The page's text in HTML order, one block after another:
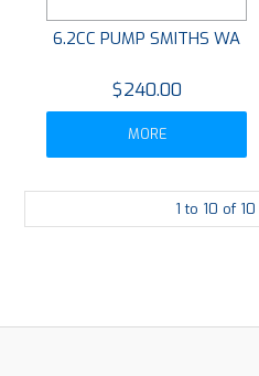
6.2CC PUMP SMITHS WA
$240.00
MORE
1 to 10 of 10